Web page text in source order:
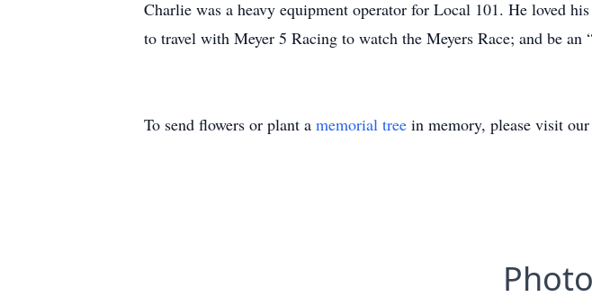
Charlie was a heavy equipment operator for Local 101. He loved
to travel with Meyer 5 Racing to watch the Meyers Race; and be
To send flowers or plant a memorial tree in memory, please visit our